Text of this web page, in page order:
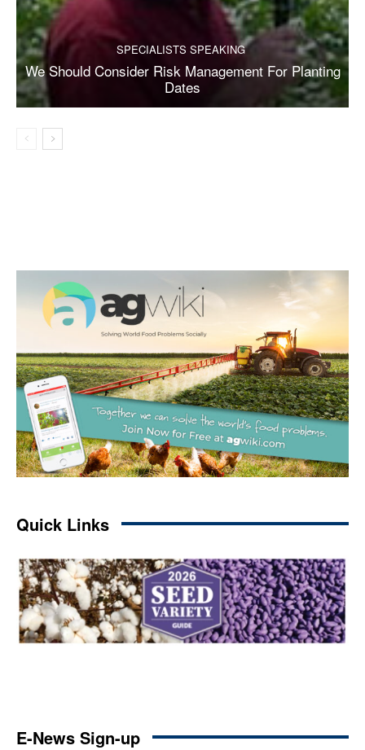
SPECIALISTS SPEAKING
We Should Consider Risk Management For Planting
Dates
Quick Links
E-News Sign-up